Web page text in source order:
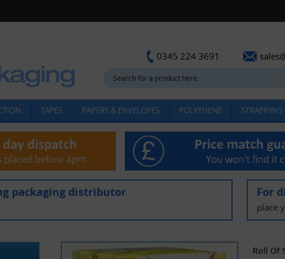
0345 224 3691
TAPES PAPERS & ENVELOPES POLYTHENE STRAPPING
packaging distributor For
place
Roll Of